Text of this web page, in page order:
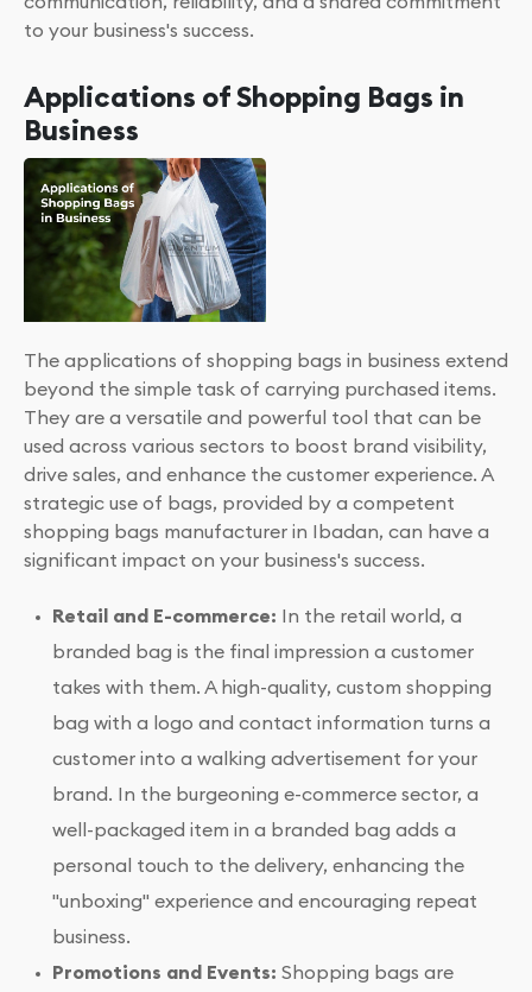
to your business's success.
Applications of Shopping Bags in
Business
The applications of shopping bags in business extend
beyond the simple task of carrying purchased items.
They are a versatile and powerful tool that can be
used across various sectors to boost brand visibility,
drive sales, and enhance the customer experience. A
strategic use of bags, provided by a competent
shopping bags manufacturer in Ibadan, can have a
significant impact on your business's success.
Retail and E-commerce: In the retail world, a
branded bag is the final impression a customer
takes with them. A high-quality, custom shopping
bag with a logo and contact information turns a
customer into a walking advertisement for your
brand. In the burgeoning e-commerce sector, a
well-packaged item in a branded bag adds a
personal touch to the delivery, enhancing the
"unboxing" experience and encouraging repeat
business.
Promotions and Events: Shopping bags are